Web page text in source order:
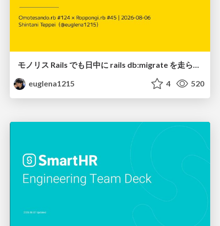
モノリス Rails でも日中に rails db:migrate を走らせたい！ / Daytime rails db:migrate on Monolithic Rails!
euglena1215
4 520